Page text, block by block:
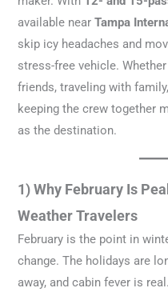
available nearTampa
skip icy headaches and
stress-free vehicle.
friends, traveling with
keeping the crew together
as the destination.
1) Why February Is
Weather Travelers
February is the point in
change. The holidays are
away, and cabin fever is